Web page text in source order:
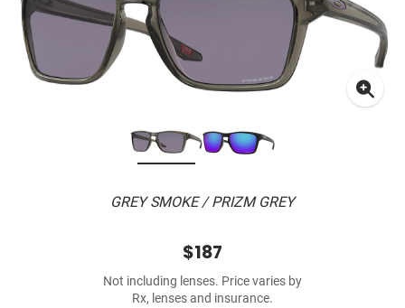
GREY SMOKE / PRIZM GREY
$187
Not including lenses. Price varies by
Rx, lenses and insurance.